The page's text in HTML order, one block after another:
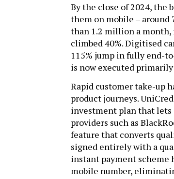
By the close of 2024, the
them on mobile – around
than 1.2 million a month,
climbed 40%. Digitised
115% jump in fully end-
is now executed
Rapid customer take-up
product journeys.
investment plan that lets
providers such as
feature that converts
signed entirely with a
instant payment scheme
mobile number,